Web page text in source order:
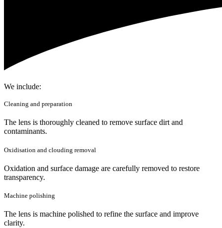
We include:
Cleaning and preparation
The lens is thoroughly cleaned to remove surface dirt and
contaminants.
Oxidisation and clouding removal
Oxidation and surface damage are carefully removed to restore
transparency.
Machine polishing
The lens is machine polished to refine the surface and improve
clarity.